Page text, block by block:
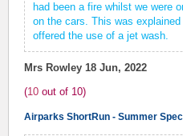
had been a fire whilst we were
on the cars. This was
offered the use of a jet wash.
Mrs Rowley 18 Jun, 2022
(10 out of 10)
Airparks ShortRun - Summer